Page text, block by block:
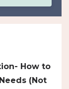
How to
(Not